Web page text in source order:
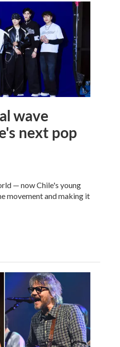
wave
next pop
— now Chile's young
movement and making it